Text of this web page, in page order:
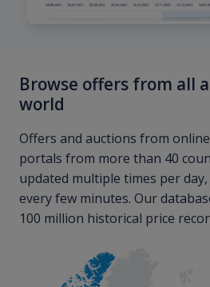
Browse offers from all
world
Offers and auctions from
portals from more than 40
updated multiple times per
every few minutes. Our
100 million historical price